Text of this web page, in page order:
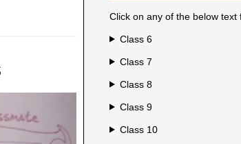
Click on any of the below text
Class 6
Class 7
Class 8
Class 9
Class 10